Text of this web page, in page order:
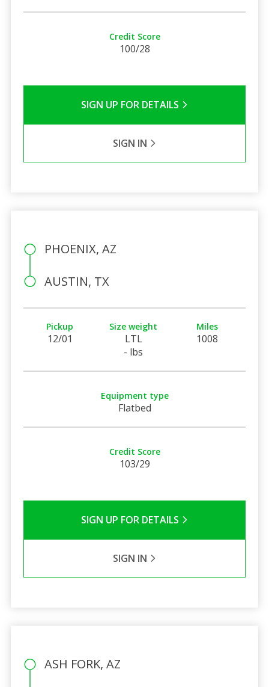
Credit Score
100/28
SIGN UP FOR DETAILS
SIGN IN
PHOENIX, AZ
AUSTIN, TX
Pickup
12/01
Size weight
LTL
- lbs
Miles
1008
Equipment type
Flatbed
Credit Score
103/29
SIGN UP FOR DETAILS
SIGN IN
ASH FORK, AZ